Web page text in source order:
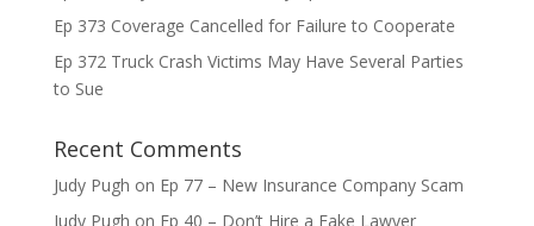
Ep 373 Coverage Cancelled for Failure to Cooperate
Ep 372 Truck Crash Victims May Have Several Parties
to Sue
Recent Comments
Judy Pugh on Ep 77 – New Insurance Company Scam
Judy Pugh on Ep 40 – Don’t Hire a Fake Lawyer